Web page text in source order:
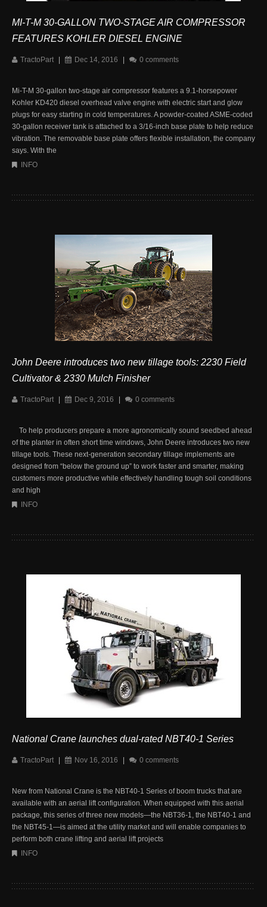
MI-T-M 30-GALLON TWO-STAGE AIR COMPRESSOR
FEATURES KOHLER DIESEL ENGINE
TractoPart Dec 14, 2016 0 comments
Mi-T-M 30-gallon two-stage air compressor features a 9.1-horsepower
Kohler KD420 diesel overhead valve engine with electric start and glow
plugs for easy starting in cold temperatures. A powder-coated ASME-coded
30-gallon receiver tank is attached to a 3/16-inch base plate to help reduce
vibration. The removable base plate offers flexible installation, the company
says. With the
INFO
John Deere introduces two new tillage tools: 2230 Field
Cultivator & 2330 Mulch Finisher
TractoPart Dec 9, 2016 0 comments
To help producers prepare a more agronomically sound seedbed ahead
of the planter in often short time windows, John Deere introduces two new
tillage tools. These next-generation secondary tillage implements are
designed from “below the ground up” to work faster and smarter, making
customers more productive while effectively handling tough soil conditions
and high
INFO
National Crane launches dual-rated NBT40-1 Series
TractoPart Nov 16, 2016 0 comments
New from National Crane is the NBT40-1 Series of boom trucks that are
available with an aerial lift configuration. When equipped with this aerial
package, this series of three new models—the NBT36-1, the NBT40-1 and
the NBT45-1—is aimed at the utility market and will enable companies to
perform both crane lifting and aerial lift projects
INFO